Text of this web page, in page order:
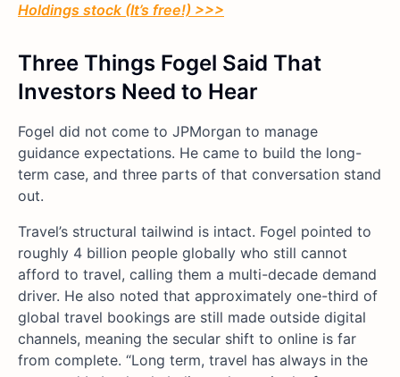
Holdings stock (It’s free!) >>>
Three Things Fogel Said That
Investors Need to Hear
Fogel did not come to JPMorgan to manage
guidance expectations. He came to build the long-
term case, and three parts of that conversation stand
out.
Travel’s structural tailwind is intact. Fogel pointed to
roughly 4 billion people globally who still cannot
afford to travel, calling them a multi-decade demand
driver. He also noted that approximately one-third of
global travel bookings are still made outside digital
channels, meaning the secular shift to online is far
from complete. “Long term, travel has always in the